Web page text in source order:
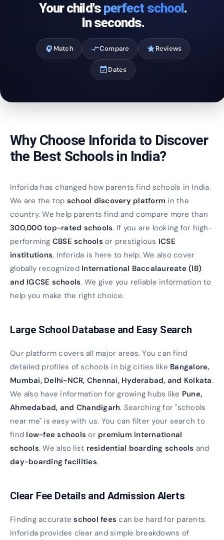
Your child's perfect school.
In seconds.
psychology Match compare_arrowsCompare starReviews
event_availableDates
Why Choose Inforida to Discover
the Best Schools in India?
Inforida has changed how parents find schools in India.
We are the top school discovery platform in the
country. We help parents find and compare more than
300,000 top-rated schools. If you are looking for high-
performing CBSE schools or prestigious ICSE
institutions, Inforida is here to help. We also cover
globally recognized International Baccalaureate (IB)
and IGCSE schools. We give you reliable information to
help you make the right choice.
Large School Database and Easy Search
Our platform covers all major areas. You can find
detailed profiles of schools in big cities like Bangalore,
Mumbai, Delhi-NCR, Chennai, Hyderabad, and Kolkata.
We also have information for growing hubs like Pune,
Ahmedabad, and Chandigarh. Searching for "schools
near me" is easy with us. You can filter your search to
find low-fee schools or premium international
schools. We also list residential boarding schools and
day-boarding facilities.
Clear Fee Details and Admission Alerts
Finding accurateschool fees can be hard for parents.
Inforida provides clear and simple breakdowns of